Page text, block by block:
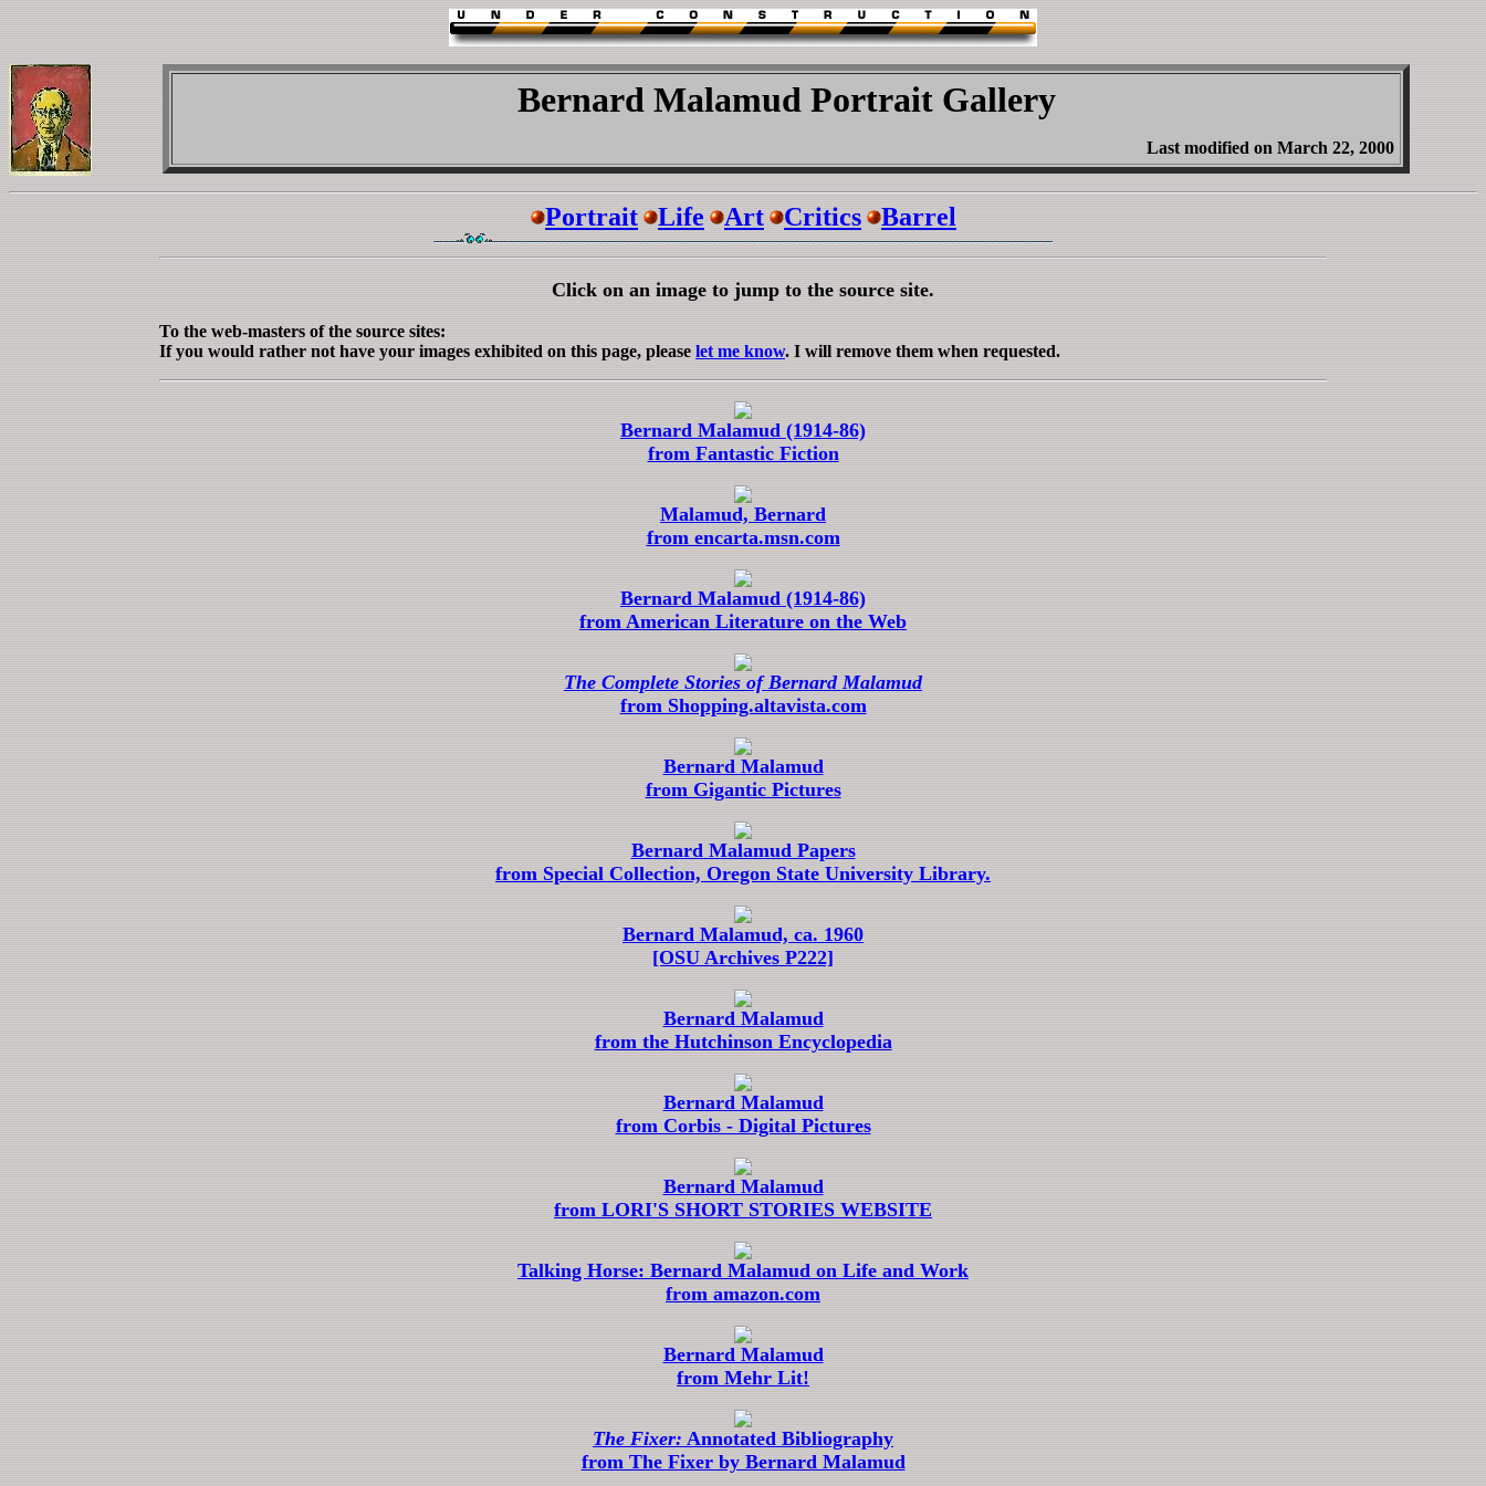
Bernard Malamud Portrait Gallery
Last modified on March 22, 2000
Portrait Life Art Critics Barrel
Click on an image to jump to the source site.
To the web-masters of the source sites:
If you would rather not have your images exhibited on this page, please let me know. I will remove them when requested.
Bernard Malamud (1914-86)
from Fantastic Fiction
Malamud, Bernard
from encarta.msn.com
Bernard Malamud (1914-86)
from American Literature on the Web
The Complete Stories of Bernard Malamud
from Shopping.altavista.com
Bernard Malamud
from Gigantic Pictures
Bernard Malamud Papers
from Special Collection, Oregon State University Library.
Bernard Malamud, ca. 1960
[OSU Archives P222]
Bernard Malamud
from the Hutchinson Encyclopedia
Bernard Malamud
from Corbis - Digital Pictures
Bernard Malamud
from LORI'S SHORT STORIES WEBSITE
Talking Horse: Bernard Malamud on Life and Work
from amazon.com
Bernard Malamud
from Mehr Lit!
The Fixer: Annotated Bibliography
from The Fixer by Bernard Malamud